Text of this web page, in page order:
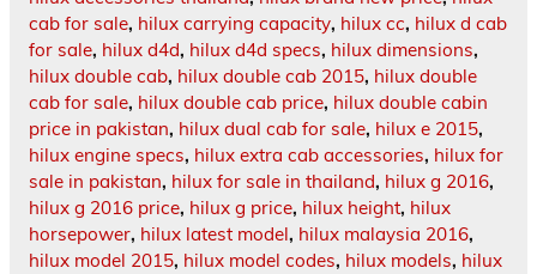
cab for sale, hilux carrying capacity, hilux cc, hilux d cab
for sale, hilux d4d, hilux d4d specs, hilux dimensions,
hilux double cab, hilux double cab 2015, hilux double
cab for sale, hilux double cab price, hilux double cabin
price in pakistan, hilux dual cab for sale, hilux e 2015,
hilux engine specs, hilux extra cab accessories, hilux for
sale in pakistan, hilux for sale in thailand, hilux g 2016,
hilux g 2016 price, hilux g price, hilux height, hilux
horsepower, hilux latest model, hilux malaysia 2016,
hilux model 2015, hilux model codes, hilux models, hilux